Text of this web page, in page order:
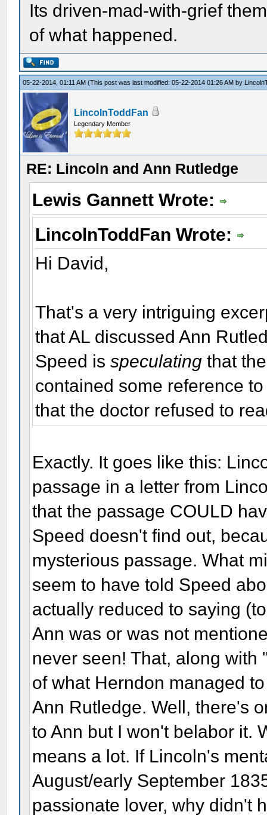
Its driven-mad-with-grief
of what happened.
05-22-2014, 01:11 AM(This post was last modified: 05-22-2014 01:26 AM by
LincolnToddFan
Legendary Member
RE: Lincoln and Ann Rutledge
Lewis Gannett Wrote:
LincolnToddFan Wrote:
Hi David,
That's a very intriguing
that AL discussed Ann
Speed isspeculating that
contained some reference
that the doctor refused to
Exactly. It goes like this:
passage in a letter from
that the passage COULD
Speed doesn't find out,
mysterious passage. What
seem to have told Speed
actually reduced to saying
Ann was or was not
never seen! That, along with
of what Herndon managed
Ann Rutledge. Well, there's
to Ann but I won't belabor it.
means a lot. If Lincoln's
August/early September
passionate lover, why didn't